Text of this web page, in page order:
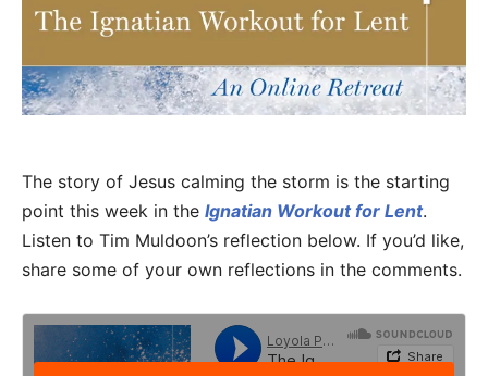
The story of Jesus calming the storm is the starting
point this week in the Ignatian Workout for Lent.
Listen to Tim Muldoon’s reflection below. If you’d like,
share some of your own reflections in the comments.